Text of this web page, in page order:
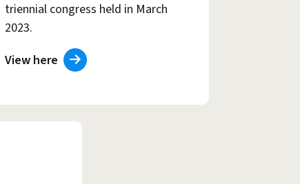
triennial congress held in March
2023.
View here